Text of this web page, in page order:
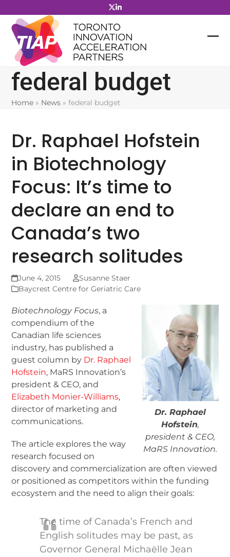
to
content
federal budget
Home » News »federal budget
Dr. Raphael Hofstein
in Biotechnology
Focus: It’s time to
declare an end to
Canada’s two
research solitudes
June 4, 2015
Susanne Staer
Baycrest Centre for Geriatric Care
Dr. Raphael
Hofstein,
president & CEO,
MaRS Innovation.
Biotechnology Focus, a
compendium of the
Canadian life sciences
industry, has published a
guest column by Dr. Raphael
Hofstein, MaRS Innovation’s
president & CEO, and
Elizabeth Monier-Williams,
director of marketing and
communications.
The article explores the way
research focused on
discovery and commercialization are often viewed
or positioned as competitors within the funding
ecosystem and the need to align their goals:
The time of Canada’s French and
English solitudes may be past, as
Governor General Michaëlle Jean